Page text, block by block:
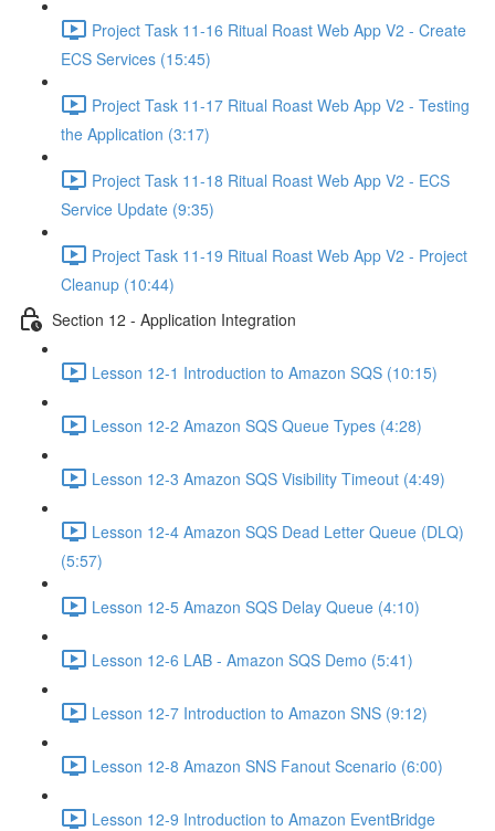
Project Task 11-16 Ritual Roast Web App V2 - Create
ECS Services (15:45)
Project Task 11-17 Ritual Roast Web App V2 - Testing
the Application (3:17)
Project Task 11-18 Ritual Roast Web App V2 - ECS
Service Update (9:35)
Project Task 11-19 Ritual Roast Web App V2 - Project
Cleanup (10:44)
Section 12 - Application Integration
Lesson 12-1 Introduction to Amazon SQS (10:15)
Lesson 12-2 Amazon SQS Queue Types (4:28)
Lesson 12-3 Amazon SQS Visibility Timeout (4:49)
Lesson 12-4 Amazon SQS Dead Letter Queue (DLQ)
(5:57)
Lesson 12-5 Amazon SQS Delay Queue (4:10)
Lesson 12-6 LAB - Amazon SQS Demo (5:41)
Lesson 12-7 Introduction to Amazon SNS (9:12)
Lesson 12-8 Amazon SNS Fanout Scenario (6:00)
Lesson 12-9 Introduction to Amazon EventBridge